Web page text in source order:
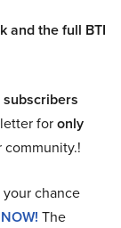
and the full BTI
foronly
community.!
your chance
The